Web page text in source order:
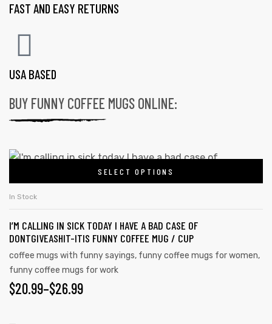
FAST AND EASY RETURNS
USA BASED
BUY FUNNY COFFEE MUGS ONLINE:
SELECT OPTIONS
In Stock
I’M CALLING IN SICK TODAY I HAVE A BAD CASE OF
DONTGIVEASHIT-ITIS FUNNY COFFEE MUG / CUP
coffee mugs with funny sayings, funny coffee mugs for women,
funny coffee mugs for work
$20.99–$26.99